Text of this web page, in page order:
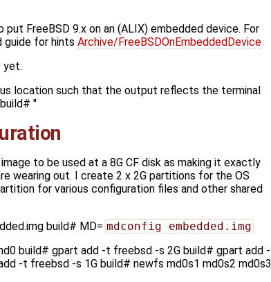
FreeBSD 9.x on an (ALIX) embedded device. For
guide for hints Archive/FreeBSDOnEmbeddedDevice
yet.
location such that the output reflects the terminal
"
to be used at a 8G CF disk as making it exactly
wearing out. I create 2 x 2G partitions for the OS
for various configuration files and other shared
build# MD= mdconfig embedded.img
build# gpart add -t freebsd -s 2G build# gpart add -
-t freebsd -s 1G build# newfs md0s1 md0s2 md0s3